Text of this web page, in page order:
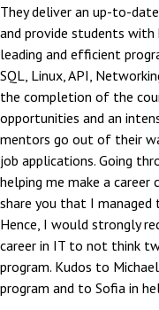
They deliver an up-to-
and provide students
leading and efficient
SQL, Linux, API,
the completion of the
opportunities and an
mentors go out of their
job applications. Going
helping me make a career
share you that I managed
Hence, I would strongly
career in IT to not think
program. Kudos to
program and to Sofia in